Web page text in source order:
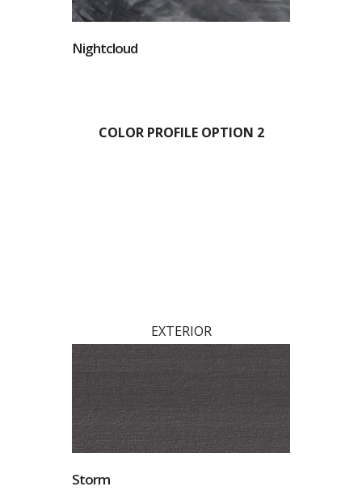
Nightcloud
COLOR PROFILE OPTION 2
EXTERIOR
Storm